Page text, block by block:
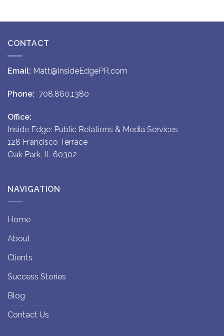
CONTACT
Email: Matt@InsideEdgePR.com
Phone: 708.860.1380
Office:
Inside Edge: Public Relations & Media Services
128 Francisco Terrace
Oak Park, IL 60302
NAVIGATION
Home
About
Clients
Success Stories
Blog
Contact Us